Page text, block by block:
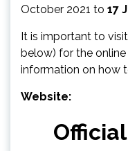
October 2021 to 17
It is important to
below) for the
information on how
Website: